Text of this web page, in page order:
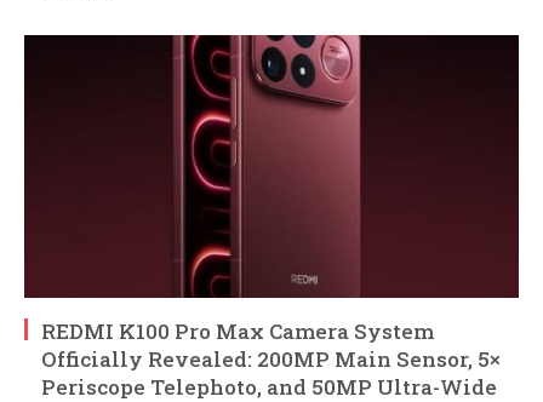
REDMI K100 Pro Max Camera System
Officially Revealed: 200MP Main Sensor, 5×
Periscope Telephoto, and 50MP Ultra-Wide